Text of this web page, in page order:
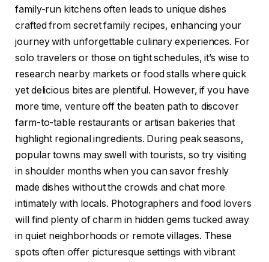
family-run kitchens often leads to unique dishes
crafted from secret family recipes, enhancing your
journey with unforgettable culinary experiences. For
solo travelers or those on tight schedules, it’s wise to
research nearby markets or food stalls where quick
yet delicious bites are plentiful. However, if you have
more time, venture off the beaten path to discover
farm-to-table restaurants or artisan bakeries that
highlight regional ingredients. During peak seasons,
popular towns may swell with tourists, so try visiting
in shoulder months when you can savor freshly
made dishes without the crowds and chat more
intimately with locals. Photographers and food lovers
will find plenty of charm in hidden gems tucked away
in quiet neighborhoods or remote villages. These
spots often offer picturesque settings with vibrant